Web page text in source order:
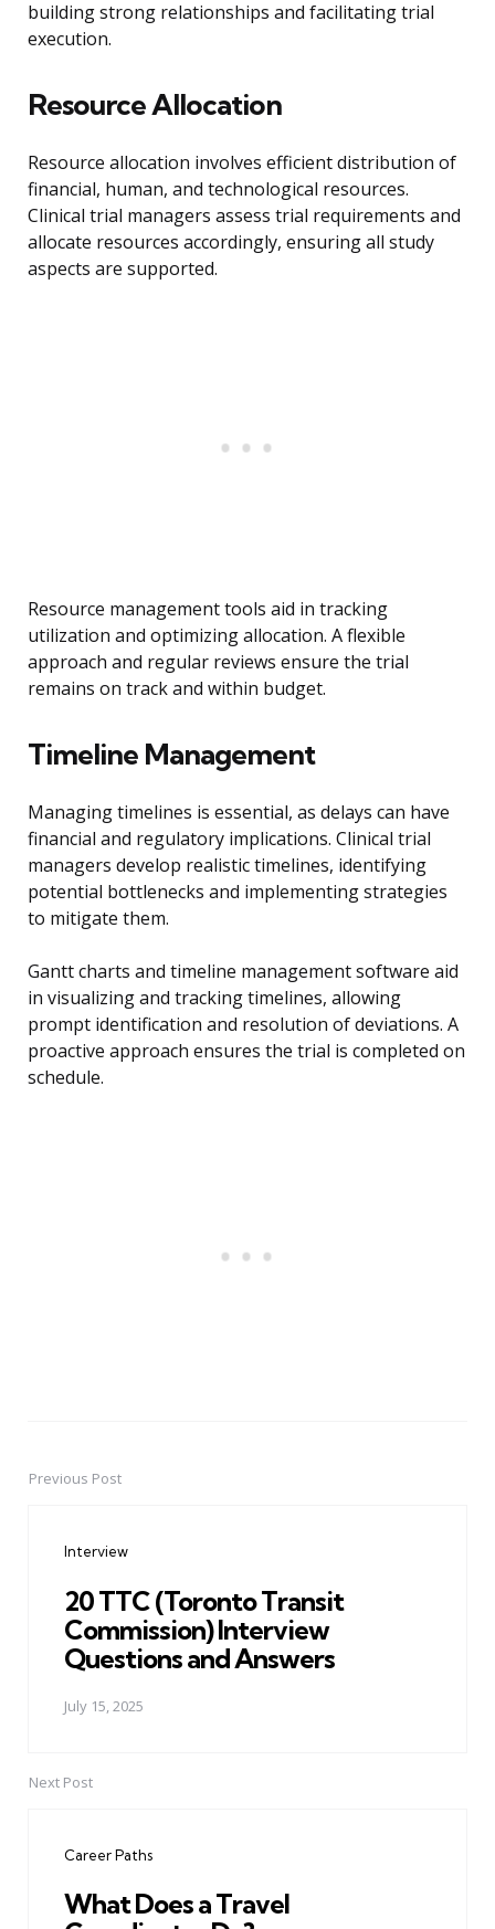
building strong relationships and facilitating trial
execution.
Resource Allocation
Resource allocation involves efficient distribution of
financial, human, and technological resources.
Clinical trial managers assess trial requirements and
allocate resources accordingly, ensuring all study
aspects are supported.
Resource management tools aid in tracking
utilization and optimizing allocation. A flexible
approach and regular reviews ensure the trial
remains on track and within budget.
Timeline Management
Managing timelines is essential, as delays can have
financial and regulatory implications. Clinical trial
managers develop realistic timelines, identifying
potential bottlenecks and implementing strategies
to mitigate them.
Gantt charts and timeline management software aid
in visualizing and tracking timelines, allowing
prompt identification and resolution of deviations. A
proactive approach ensures the trial is completed on
schedule.
PostPrevious Post
Interview
20 TTC (Toronto Transit
Commission) Interview
Questions and Answers
July 15, 2025
Next Post
Career Paths
What Does a Travel